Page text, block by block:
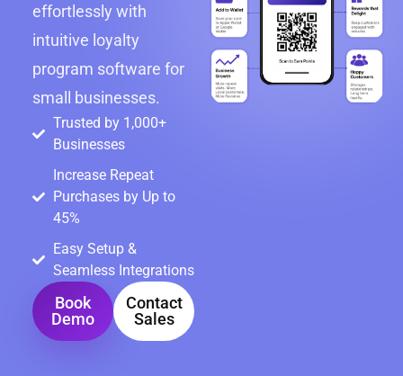
effortlessly with
intuitive loyalty
program software for
small businesses.
Trusted by 1,000+
Businesses
Increase Repeat
Purchases by Up to
45%
Easy Setup &
Seamless Integrations
Book
Demo
Contact
Sales